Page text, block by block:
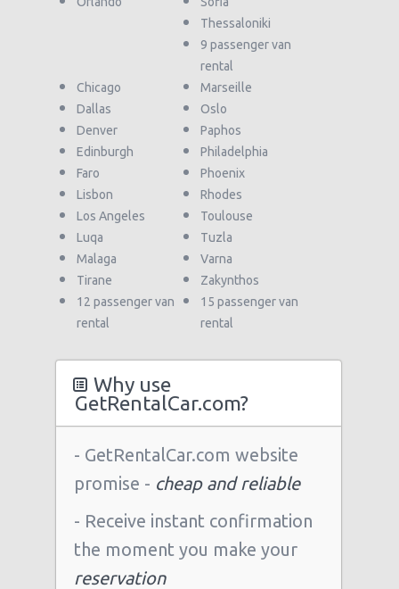
Thessaloniki
9 passenger van
rental
Chicago
Dallas
Denver
Edinburgh
Faro
Lisbon
Los Angeles
Luqa
Malaga
Tirane
12 passenger van
rental
Marseille
Oslo
Paphos
Philadelphia
Phoenix
Rhodes
Toulouse
Tuzla
Varna
Zakynthos
15 passenger van
rental
Why use
GetRentalCar.com?
- GetRentalCar.com website
promise - cheap and reliable
- Receive instant confirmation
the moment you make your
reservation